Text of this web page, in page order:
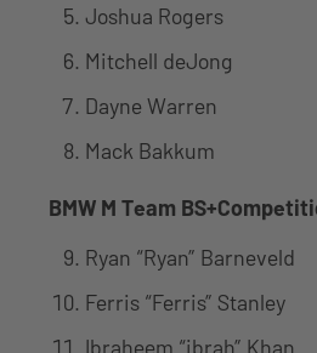
Joshua Rogers
Mitchell deJong
Dayne Warren
Mack Bakkum
BMW M Team
Ryan “Ryan” Barneveld
Ferris “Ferris” Stanley
Ibraheem “ibrah” Khan